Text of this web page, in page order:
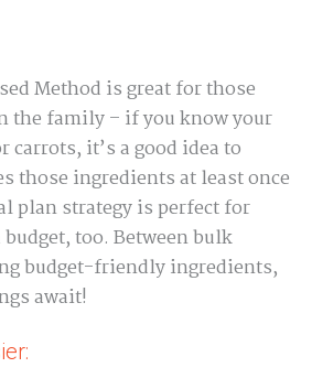
Method is great for those
the family – if you know your
it’s a good idea to
those ingredients at least once
plan strategy is perfect for
too. Between bulk
budget-friendly ingredients,
await!